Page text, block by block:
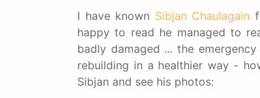
I have known Sibjan Chaulagain
happy to read he managed to
badly damaged ... the
rebuilding in a healthier way -
Sibjan and see his photos: